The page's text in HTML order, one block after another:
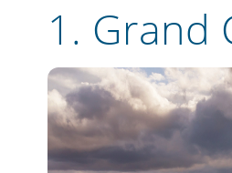
1. Grand